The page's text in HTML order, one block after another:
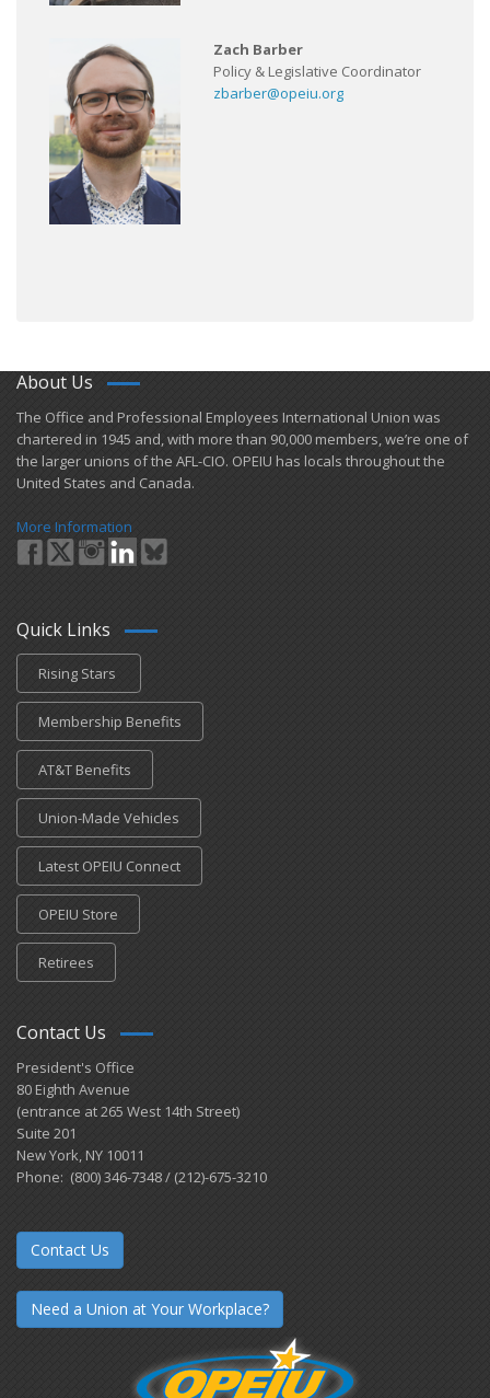
Zach Barber
Policy & Legislative Coordinator
zbarber@opeiu.org
About Us
​The Office and Professional Employees International Union was
chartered in 1945 and​, with more than ​90,000 members, we’re one of
the larger unions of the AFL-CIO. OPEIU has locals ​throughout the
United States and Canada.
More Information
Quick Links
Rising Stars
Membership Benefits
AT&T Benefits
Union-Made Vehicles
Latest OPEIU Connect
OPEIU Store
Retirees
Contact Us
President's Office
80 Eighth Avenue
(entrance at 265 West 14th Street)
Suite 201
New York, NY 10011
Phone: (800) 346-7348 / (212)-675-3210
Contact Us
Need a Union at Your Workplace?